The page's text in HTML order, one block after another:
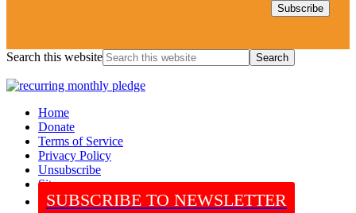
Search this website
Home
Donate
Terms of Service
Privacy Policy
Unsubscribe
Sitemap
SUBSCRIBE TO NEWSLETTER